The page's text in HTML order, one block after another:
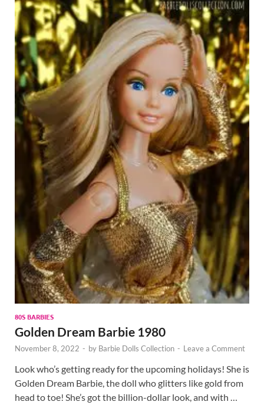
80S BARBIES
Golden Dream Barbie 1980
November 8, 2022 - by Barbie Dolls Collection - Leave a Comment
Look who’s getting ready for the upcoming holidays! She is
Golden Dream Barbie, the doll who glitters like gold from
head to toe! She’s got the billion-dollar look, and with …